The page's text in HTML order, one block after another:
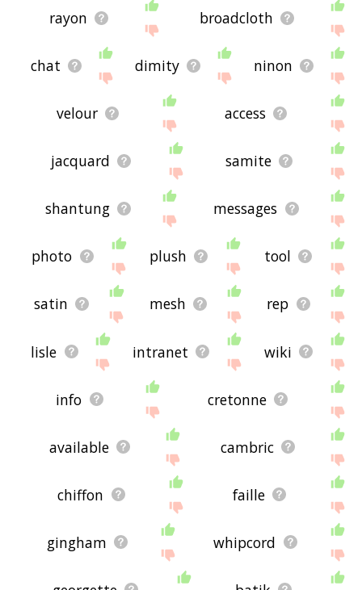
rayon broadcloth
chat dimity ninon
velour access
jacquard samite
shantung messages
photo plush tool
satin mesh rep
lisle intranet wiki
info cretonne
available cambric
chiffon faille
gingham whipcord